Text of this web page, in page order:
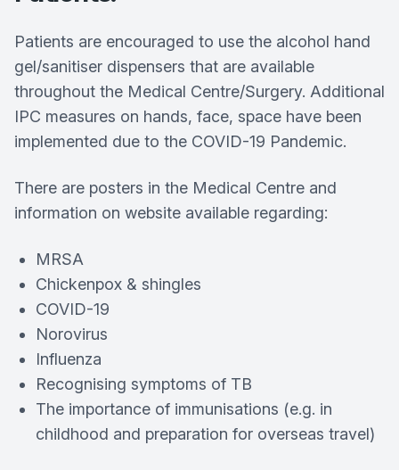
Patients are encouraged to use the alcohol hand
gel/sanitiser dispensers that are available
throughout the Medical Centre/Surgery. Additional
IPC measures on hands, face, space have been
implemented due to the COVID-19 Pandemic.
There are posters in the Medical Centre and
information on website available regarding:
MRSA
Chickenpox & shingles
COVID-19
Norovirus
Influenza
Recognising symptoms of TB
The importance of immunisations (e.g. in
childhood and preparation for overseas travel)